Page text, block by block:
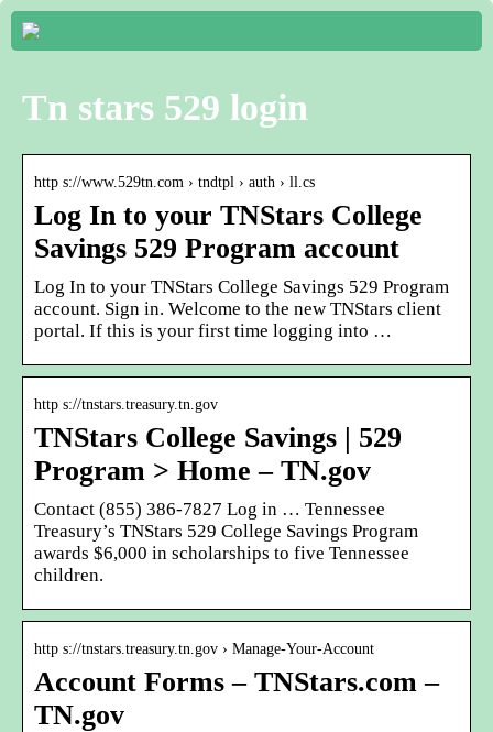
Tn stars 529 login
http s://www.529tn.com › tndtpl › auth › ll.cs
Log In to your TNStars College
Savings 529 Program account
Log In to your TNStars College Savings 529 Program
account. Sign in. Welcome to the new TNStars client
portal. If this is your first time logging into …
http s://tnstars.treasury.tn.gov
TNStars College Savings | 529
Program > Home – TN.gov
Contact (855) 386-7827 Log in … Tennessee
Treasury’s TNStars 529 College Savings Program
awards $6,000 in scholarships to five Tennessee
children.
http s://tnstars.treasury.tn.gov › Manage-Your-Account
Account Forms – TNStars.com –
TN.gov